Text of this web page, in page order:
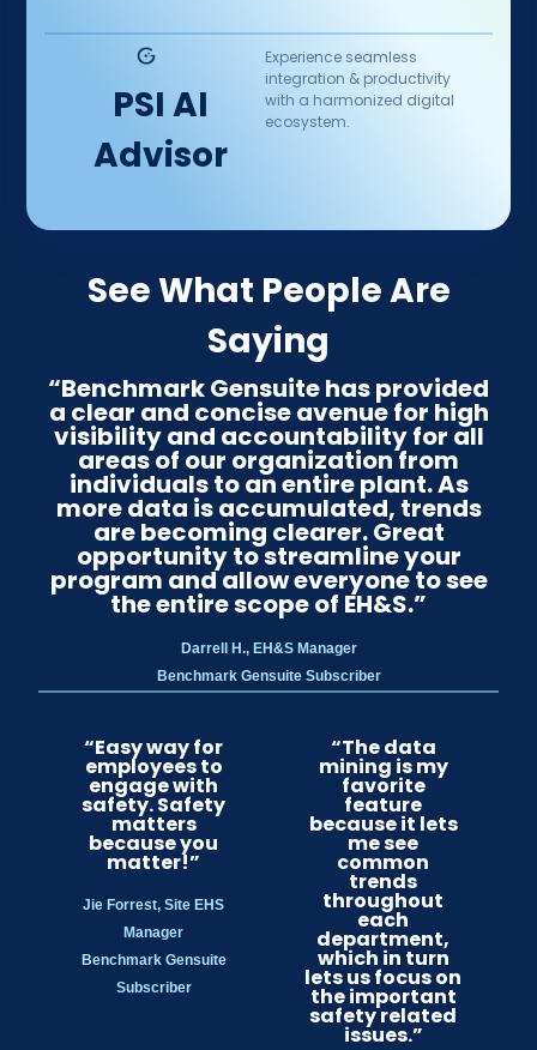
PSI AI
Advisor
Experience seamless
integration & productivity
with a harmonized digital
ecosystem.
See What People Are
Saying
“Benchmark Gensuite has provided
a clear and concise avenue for high
visibility and accountability for all
areas of our organization from
individuals to an entire plant. As
more data is accumulated, trends
are becoming clearer. Great
opportunity to streamline your
program and allow everyone to see
the entire scope of EH&S.”
Darrell H., EH&S Manager
Benchmark Gensuite Subscriber
“Easy way for
employees to
engage with
safety. Safety
matters
because you
matter!”
Jie Forrest, Site EHS
Manager
Benchmark Gensuite
Subscriber
“The data
mining is my
favorite
feature
because it lets
me see
common
trends
throughout
each
department,
which in turn
lets us focus on
the important
safety related
issues.”